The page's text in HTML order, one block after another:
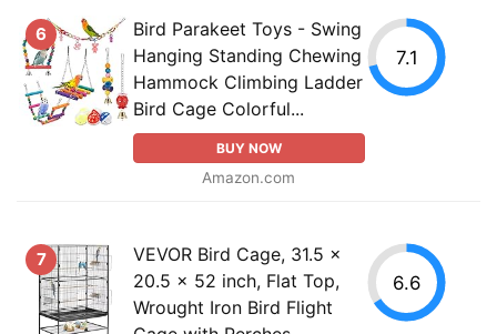
6
Bird Parakeet Toys - Swing
Hanging Standing Chewing
Hammock Climbing Ladder
Bird Cage Colorful...
BUY NOW
Amazon.com
7.1
7
VEVOR Bird Cage, 31.5 x
20.5 x 52 inch, Flat Top,
Wrought Iron Bird Flight
6.6